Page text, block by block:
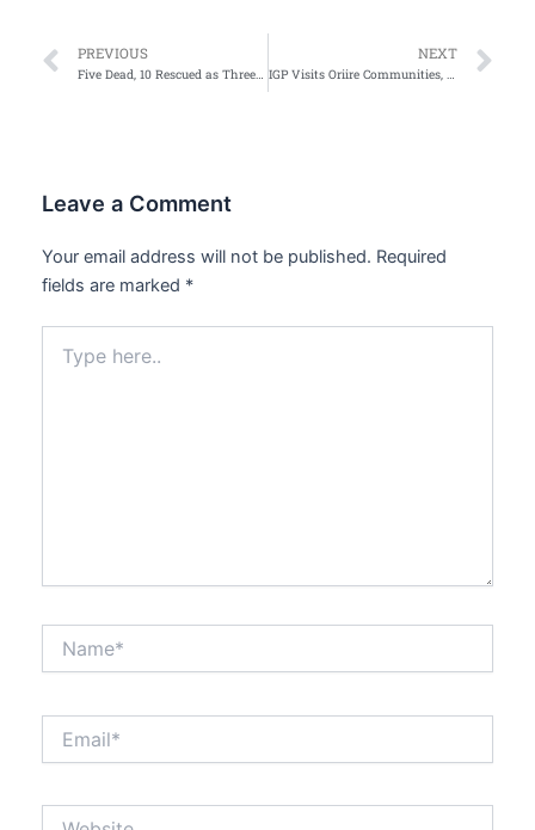
Prev
PREVIOUS NEXT
Leave a Comment
Your email address will not be published. Required
fields are marked *
here..